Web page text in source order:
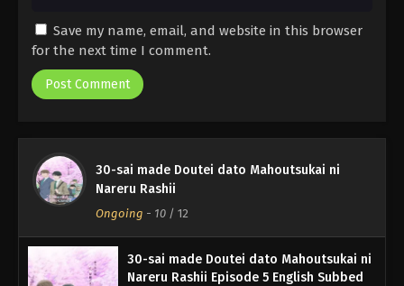
Save my name, email, and website in this browser
for the next time I comment.
30-sai made Doutei dato Mahoutsukai ni
Nareru Rashii
Ongoing - 10 / 12
30-sai made Doutei dato Mahoutsukai ni
Nareru Rashii Episode 5 English Subbed